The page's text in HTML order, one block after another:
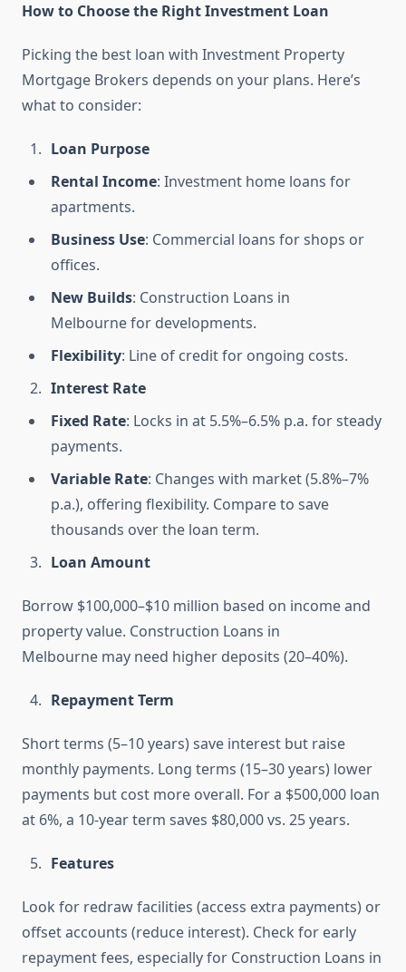
How to Choose the Right Investment Loan
Picking the best loan with Investment Property
Mortgage Brokers depends on your plans. Here’s
what to consider:
Loan Purpose
Rental Income: Investment home loans for
apartments.
Business Use: Commercial loans for shops or
offices.
New Builds: Construction Loans in
Melbourne for developments.
Flexibility: Line of credit for ongoing costs.
Interest Rate
Fixed Rate: Locks in at 5.5%–6.5% p.a. for steady
payments.
Variable Rate: Changes with market (5.8%–7%
p.a.), offering flexibility. Compare to save
thousands over the loan term.
Loan Amount
Borrow $100,000–$10 million based on income and
property value. Construction Loans in
Melbourne may need higher deposits (20–40%).
Repayment Term
Short terms (5–10 years) save interest but raise
monthly payments. Long terms (15–30 years) lower
payments but cost more overall. For a $500,000 loan
at 6%, a 10-year term saves $80,000 vs. 25 years.
Features
Look for redraw facilities (access extra payments) or
offset accounts (reduce interest). Check for early
repayment fees, especially for Construction Loans in